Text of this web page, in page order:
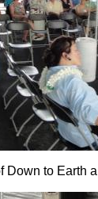
Down to Earth